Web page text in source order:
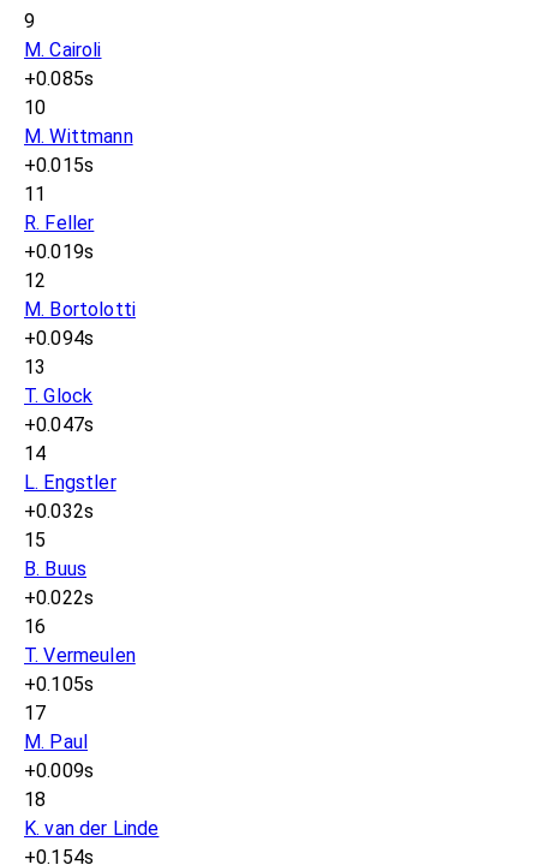
9
M. Cairoli
+0.085s
10
M. Wittmann
+0.015s
11
R. Feller
+0.019s
12
M. Bortolotti
+0.094s
13
T. Glock
+0.047s
14
L. Engstler
+0.032s
15
B. Buus
+0.022s
16
T. Vermeulen
+0.105s
17
M. Paul
+0.009s
18
K. van der Linde
+0.154s